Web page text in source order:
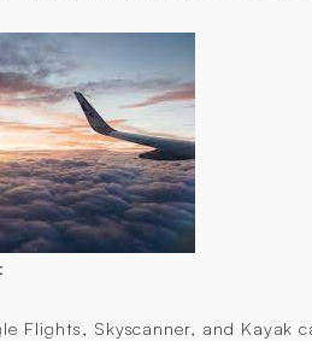
Flights, Skyscanner, and Kayak